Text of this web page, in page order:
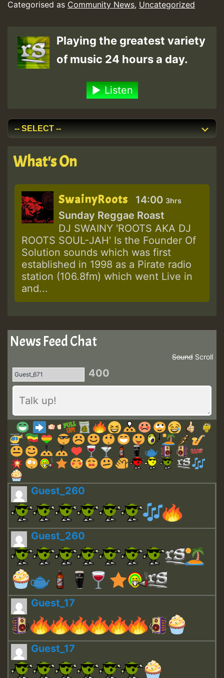
for
and
Fails
Others.
A
Study
Effat
University
Researcher
Explains
Why
Categorised as Community News, Uncategorized
Playing the greatest variety
of music 24 hours a day.
Listen
What's On
SwainyRoots 14:00 3hrs
Sunday Reggae Roast
DJ SWAINY 'ROOTS AKA DJ
ROOTS SOUL-JAH' Is the Founder Of
Solution sounds which was first
established in 1998 as a Pirate radio
station (106.8fm) which went Live in
and...
News Feed Chat
Scroll
Sound
400
Guest_260
Guest_260
Guest_17
Guest_17